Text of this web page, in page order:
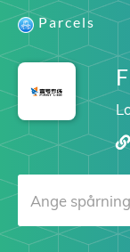
Parcels